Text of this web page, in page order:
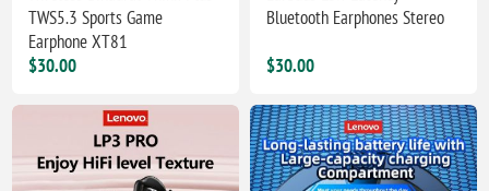
TWS5.3 Sports Game
Earphone XT81
$30.00
Bluetooth Earphones Stereo
$30.00